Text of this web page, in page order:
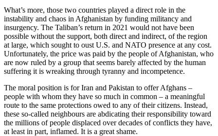
What’s more, those two countries played a direct role in the
instability and chaos in Afghanistan by funding militancy and
insurgency. The Taliban’s return in 2021 would not have been
possible without the support, both direct and indirect, of the region
at large, which sought to oust U.S. and NATO presence at any cost.
Unfortunately, the price was paid by the people of Afghanistan, who
are now ruled by a group that seems barely affected by the human
suffering it is wreaking through tyranny and incompetence.
The moral position is for Iran and Pakistan to offer Afghans –
people with whom they have so much in common – a meaningful
route to the same protections owed to any of their citizens. Instead,
these so-called neighbours are abdicating their responsibility toward
the millions of people displaced over decades of conflicts they have,
at least in part, inflamed. It is a great shame.